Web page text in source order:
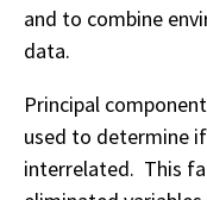
and to combine
data.
Principal
used to determine
interrelated. This